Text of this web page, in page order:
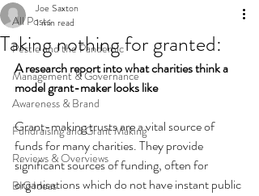
All Posts
Pestle and the Pandemic
Management & Governance
Awareness & Brand
Fundraising and Grant Making
Reviews & Overviews
BIG Ideas
Taking nothing for granted:
Joe Saxton
1 min read
A research report into what charities think a
model grant-maker looks like
Grant-making trusts are a vital source of
funds for many charities. They provide
significant sources of funding, often for
organisations which do not have instant public